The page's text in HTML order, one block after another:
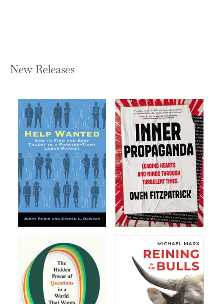
New Releases